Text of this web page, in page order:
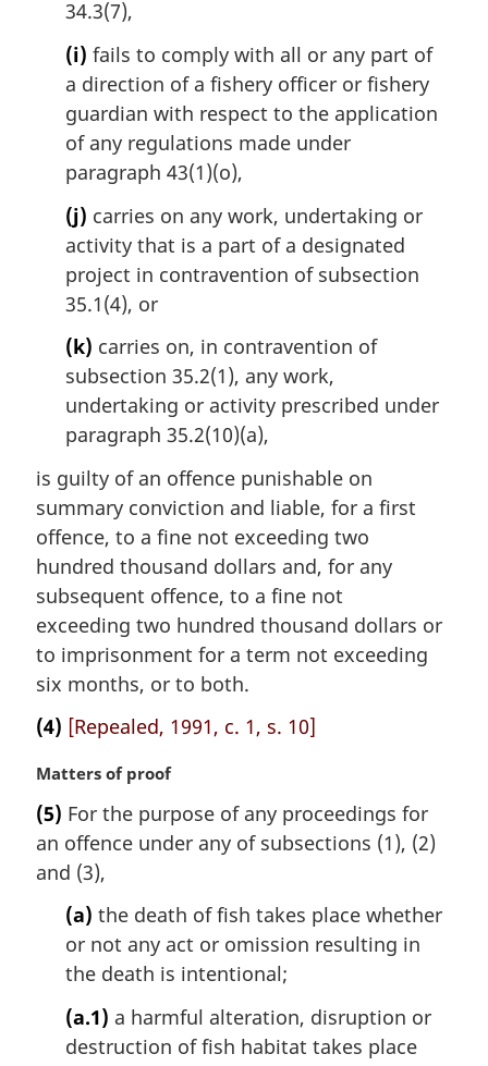
34.3(7),
(i) fails to comply with all or any part of
a direction of a fishery officer or fishery
guardian with respect to the application
of any regulations made under
paragraph 43(1)(o),
(j) carries on any work, undertaking or
activity that is a part of a designated
project in contravention of subsection
35.1(4), or
(k) carries on, in contravention of
subsection 35.2(1), any work,
undertaking or activity prescribed under
paragraph 35.2(10)(a),
is guilty of an offence punishable on
summary conviction and liable, for a first
offence, to a fine not exceeding two
hundred thousand dollars and, for any
subsequent offence, to a fine not
exceeding two hundred thousand dollars or
to imprisonment for a term not exceeding
six months, or to both.
(4) [Repealed, 1991, c. 1, s. 10]
M
r
g
i
Matters of proof
(5) For the purpose of any proceedings for
an offence under any of subsections (1), (2)
and (3),
(a) the death of fish takes place whether
or not any act or omission resulting in
the death is intentional;
(a.1) a harmful alteration, disruption or
destruction of fish habitat takes place